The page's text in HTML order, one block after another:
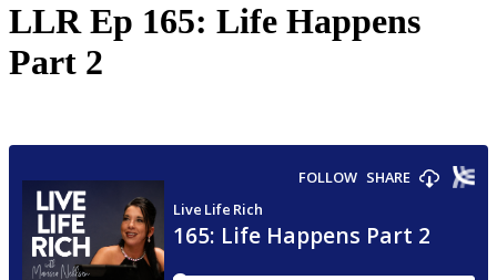
LLR Ep 165: Life Happens
Part 2